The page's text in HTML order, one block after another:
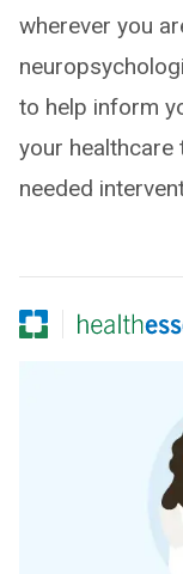
wherever you
to help inform
your healthcare
needed